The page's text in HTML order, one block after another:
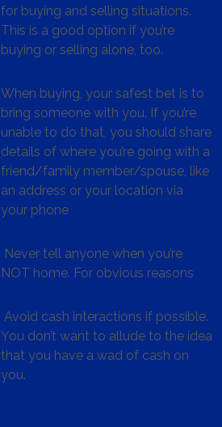
for buying and selling situations.
This is a good option if you’re
buying or selling alone, too.
When buying, your safest bet is to
bring someone with you. If you’re
unable to do that, you should share
details of where you’re going with a
friend/family member/spouse, like
an address or your location via
your phone
Never tell anyone when you’re
NOT home. For obvious reasons
Avoid cash interactions if possible.
You don’t want to allude to the idea
that you have a wad of cash on
you.